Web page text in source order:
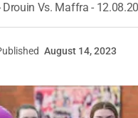
Vs. Maffra -
August 14, 2023